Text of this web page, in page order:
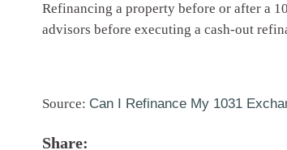
Refinancing a property before or after a
advisors before executing a cash-out
Source: Can I Refinance My 1031
Share: